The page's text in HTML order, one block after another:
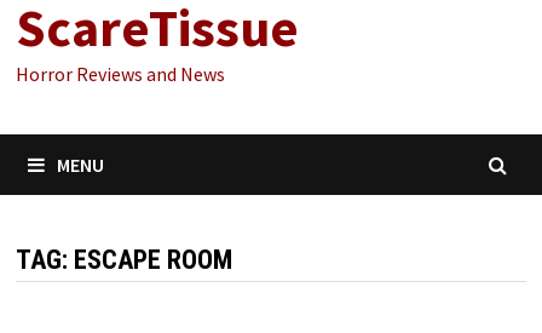
ScareTissue
Horror Reviews and News
MENU
TAG: ESCAPE ROOM